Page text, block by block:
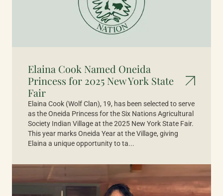
Elaina Cook Named Oneida
Princess for 2025 New York State
Fair
Elaina Cook (Wolf Clan), 19, has been selected to serve
as the Oneida Princess for the Six Nations Agricultural
Society Indian Village at the 2025 New York State Fair.
This year marks Oneida Year at the Village, giving
Elaina a unique opportunity to ta...